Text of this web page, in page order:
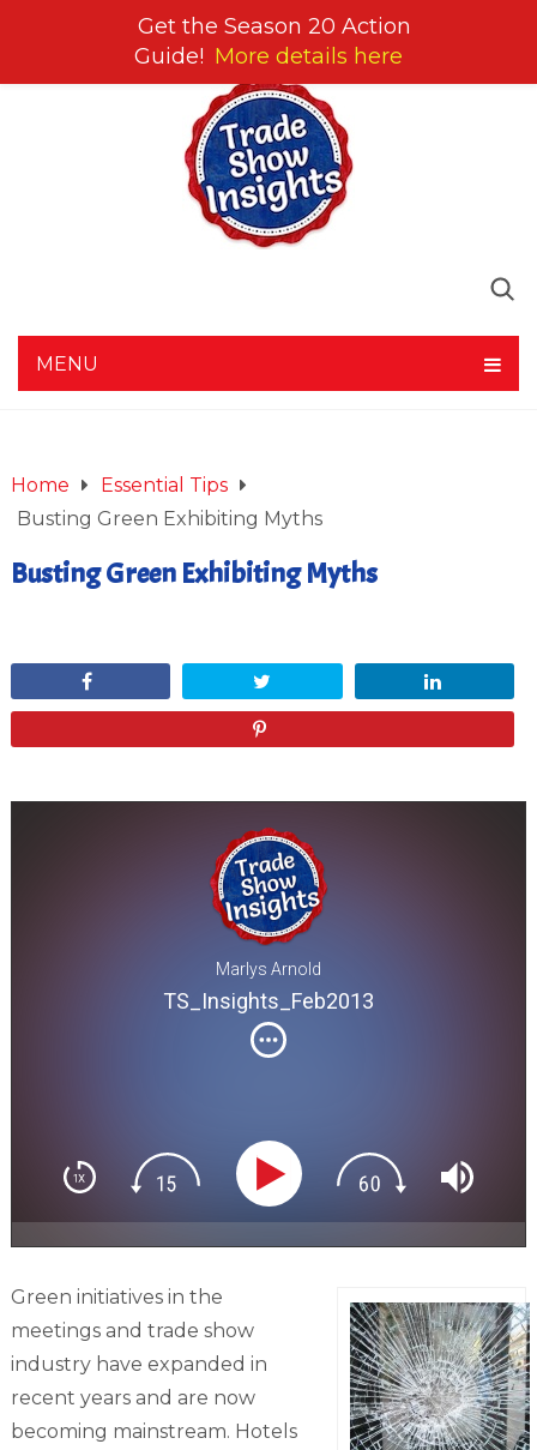
MENU
Home
Essential Tips
Busting Green Exhibiting Myths
Busting Green Exhibiting Myths
Tweet
Marlys Arnold
TS_Insights_Feb2013
Green initiatives in the
meetings and trade show
industry have expanded in
recent years and are now
becoming mainstream. Hotels
Get the Season 20 Action
Guide! More details here